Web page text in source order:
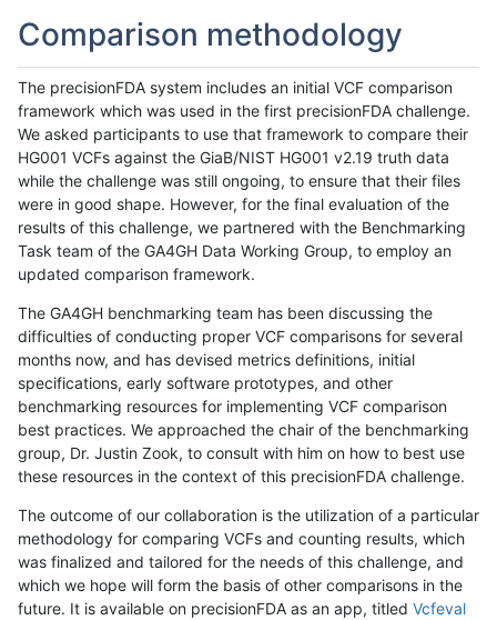
Comparison methodology
The precisionFDA system includes an initial VCF comparison
framework which was used in the first precisionFDA challenge.
We asked participants to use that framework to compare their
HG001 VCFs against the GiaB/NIST HG001 v2.19 truth data
while the challenge was still ongoing, to ensure that their files
were in good shape. However, for the final evaluation of the
results of this challenge, we partnered with the Benchmarking
Task team of the GA4GH Data Working Group, to employ an
updated comparison framework.
The GA4GH benchmarking team has been discussing the
difficulties of conducting proper VCF comparisons for several
months now, and has devised metrics definitions, initial
specifications, early software prototypes, and other
benchmarking resources for implementing VCF comparison
best practices. We approached the chair of the benchmarking
group, Dr. Justin Zook, to consult with him on how to best use
these resources in the context of this precisionFDA challenge.
The outcome of our collaboration is the utilization of a particular
methodology for comparing VCFs and counting results, which
was finalized and tailored for the needs of this challenge, and
which we hope will form the basis of other comparisons in the
future. It is available on precisionFDA as an app, titled Vcfeval